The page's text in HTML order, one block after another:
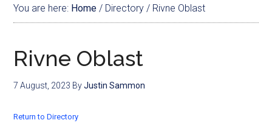
You are here: Home / Directory/ Rivne Oblast
Rivne Oblast
7 August, 2023 ByJustin Sammon
Return to Directory